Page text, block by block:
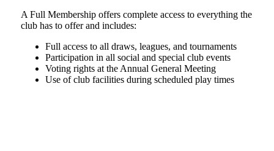
A Full Membership offers complete access to everything the
club has to offer and includes:
Full access to all draws, leagues, and tournaments
Participation in all social and special club events
Voting rights at the Annual General Meeting
Use of club facilities during scheduled play times